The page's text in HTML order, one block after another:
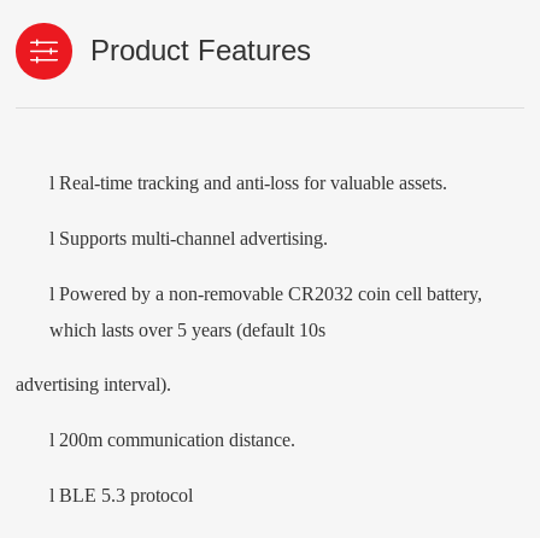
Product Features
lReal-time tracking and anti-loss for valuable assets.
l Supports multi-channel advertising.
lPowered by a non-removable CR2032 coin cell battery,
which lasts over 5 years (default 10s
advertising interval).
l 200m communication distance.
lBLE 5.3 protocol